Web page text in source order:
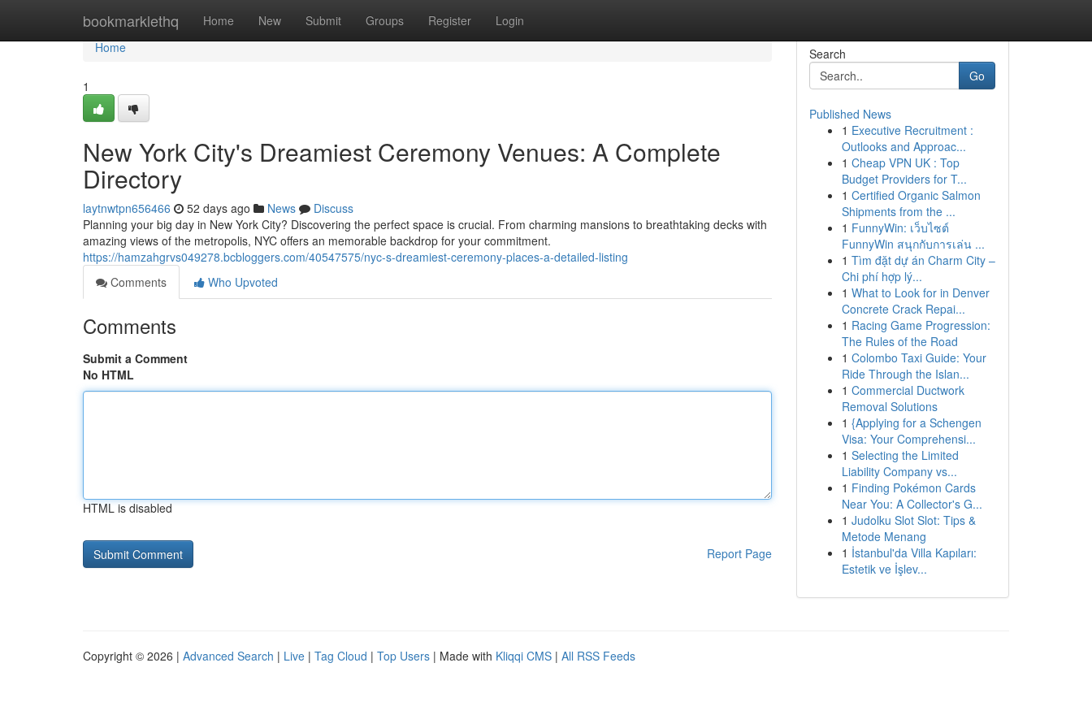
bookmarklethq Home New Submit Groups Register Login
Home
Home
1
New York City's Dreamiest Ceremony Venues: A Complete
Directory
laytnwtpn656466 52 days ago News
Discuss
Planning your big day in New York City? Discovering the perfect space is crucial. From charming mansions to breathtaking decks with
amazing views of the metropolis, NYC offers an memorable backdrop for your commitment.
https://hamzahgrvs049278.bcbloggers.com/40547575/nyc-s-dreamiest-ceremony-places-a-detailed-listing
Comments
Who Upvoted
Comments
Submit a Comment
No HTML
HTML is disabled
Report Page
Search
Go
Published News
1 Executive Recruitment :
Outlooks and Approac...
1 Cheap VPN UK : Top
Budget Providers for T...
1 Certified Organic Salmon
Shipments from the ...
1 FunnyWin: เว็บไซต์
FunnyWin สนุกกับการเล่น ...
1 Tìm đặt dự án Charm City –
Chi phí hợp lý...
1 What to Look for in Denver
Concrete Crack Repai...
1 Racing Game Progression:
The Rules of the Road
1 Colombo Taxi Guide: Your
Ride Through the Islan...
1 Commercial Ductwork
Removal Solutions
1 {Applying for a Schengen
Visa: Your Comprehensi...
1 Selecting the Limited
Liability Company vs...
1 Finding Pokémon Cards
Near You: A Collector's G...
1 Judolku Slot Slot: Tips &
Metode Menang
1 İstanbul'da Villa Kapıları:
Estetik ve İşlev...
Copyright © 2026 | Advanced Search | Live | Tag Cloud | Top Users | Made with Kliqqi CMS | All RSS Feeds